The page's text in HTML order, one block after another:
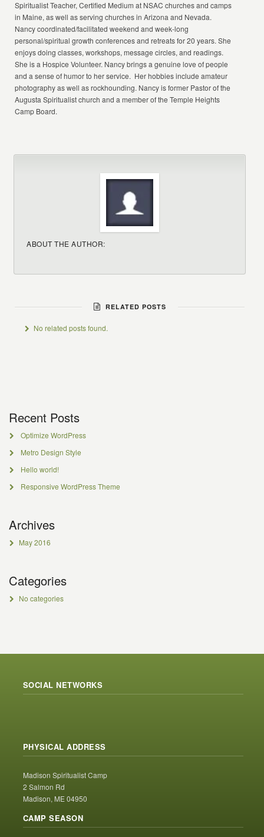
Spiritualist Teacher, Certified Medium at NSAC churches and camps
in Maine, as well as serving churches in Arizona and Nevada.
Nancy coordinated/facilitated weekend and week-long
personal/spiritual growth conferences and retreats for 20 years. She
enjoys doing classes, workshops, message circles, and readings.
She is a Hospice Volunteer. Nancy brings a genuine love of people
and a sense of humor to her service. Her hobbies include amateur
photography as well as rockhounding. Nancy is former Pastor of the
Augusta Spiritualist church and a member of the Temple Heights
Camp Board.
ABOUT THE AUTHOR:
RELATED POSTS
No related posts found.
Recent Posts
Optimize WordPress
Metro Design Style
Hello world!
Responsive WordPress Theme
Archives
May 2016
Categories
No categories
SOCIAL NETWORKS
PHYSICAL ADDRESS
Madison Spiritualist Camp
2 Salmon Rd
Madison, ME 04950
CAMP SEASON